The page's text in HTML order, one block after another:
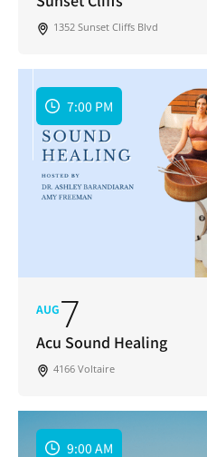
1352 Sunset Cliffs Blvd
7:00 PM
AUG7
Acu Sound Healing
4166 Voltaire
9:00 AM